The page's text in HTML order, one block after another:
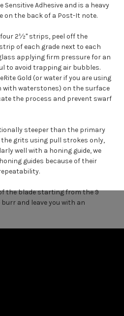
Adhesive and is a heavy
on the back of a Post-It note.
2½" strips, peel off the
of each grade next to each
applying firm pressure for an
to avoid trapping air bubbles.
Gold (or water if you are using
waterstones) on the surface
the process and prevent swarf
steeper than the primary
the grits using pull strokes only,
well with a honing guide, we
guides because of their
the blade starting from the 9
and leave you with an